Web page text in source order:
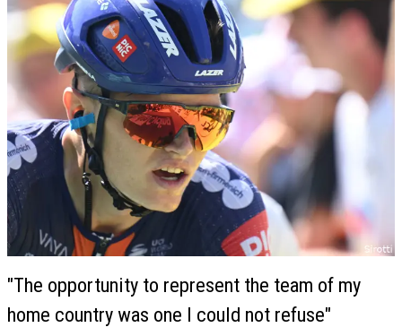
"The opportunity to represent the team of my
home country was one I could not refuse"